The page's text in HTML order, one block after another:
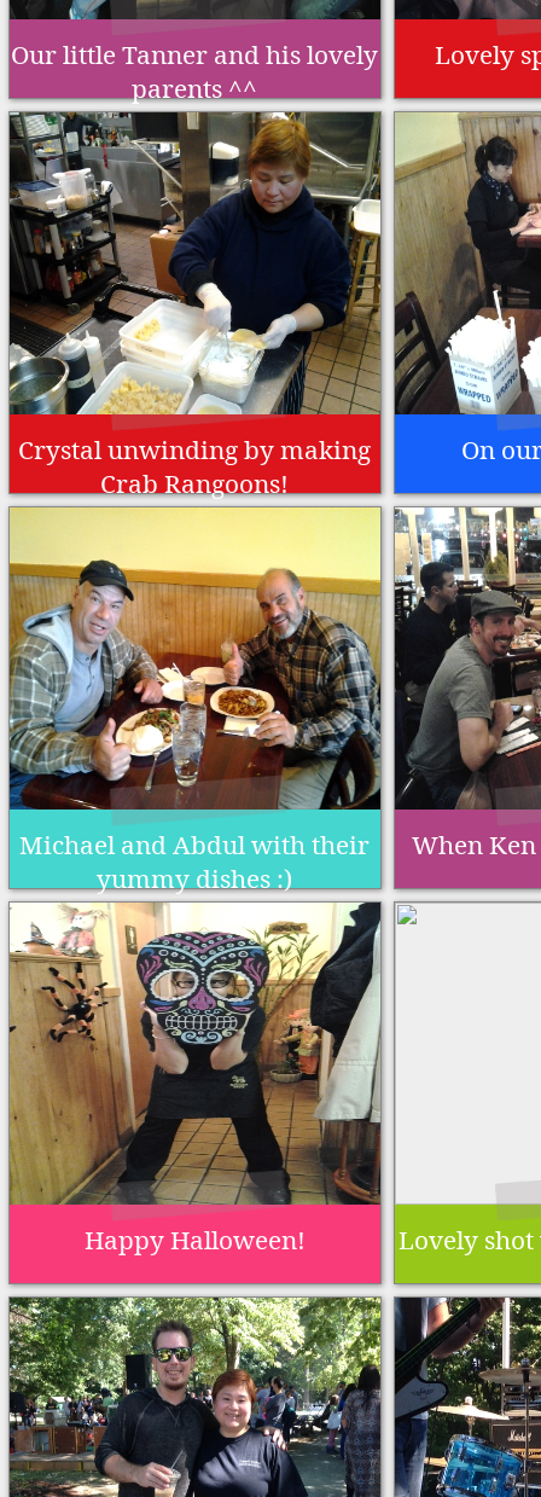
Our little Tanner and his lovely
parents ^^
Lovely
Crystal unwinding by making
Crab Rangoons!
On
Michael and Abdul with their
yummy dishes :)
When
Happy Halloween! Lovely